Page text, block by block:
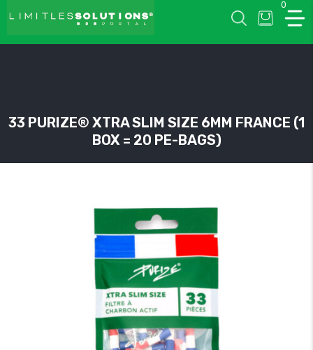
LIMITLESSOLUTIONS
0
33 PURIZE® XTRA SLIM SIZE 6MM FRANCE (1
BOX = 20 PE-BAGS)